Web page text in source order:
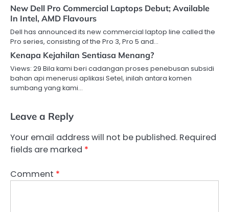
New Dell Pro Commercial Laptops Debut; Available
In Intel, AMD Flavours
Dell has announced its new commercial laptop line called the
Pro series, consisting of the Pro 3, Pro 5 and…
Kenapa Kejahilan Sentiasa Menang?
Views: 29 Bila kami beri cadangan proses penebusan subsidi
bahan api menerusi aplikasi Setel, inilah antara komen
sumbang yang kami…
Leave a Reply
Your email address will not be published. Required
fields are marked *
Comment *